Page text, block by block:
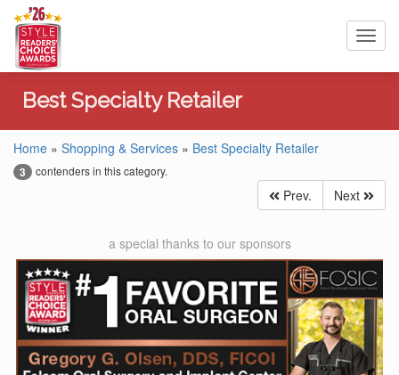
Best Specialty Retailer
Home » Shopping & Services » Best Specialty Retailer
3 contenders in this category.
Prev. Next
a special thanks to our sponsors